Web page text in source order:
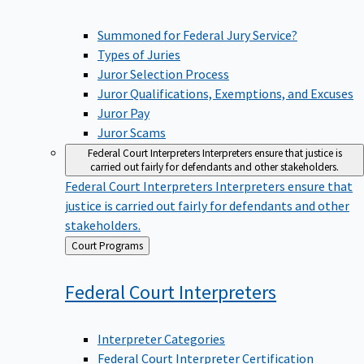
Summoned for Federal Jury Service?
Types of Juries
Juror Selection Process
Juror Qualifications, Exemptions, and Excuses
Juror Pay
Juror Scams
Federal Court InterpretersInterpreters ensure that justice is
carried out fairly for defendants and other stakeholders.
Federal Court Interpreters Interpreters ensure that
justice is carried out fairly for defendants and other
stakeholders.
Back
to
Court Programs
Federal Court Interpreters
Interpreter Categories
Federal Court Interpreter Certification